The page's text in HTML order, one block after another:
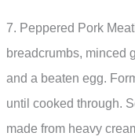
7. Peppered Pork
breadcrumbs, minced
and a beaten egg.
until cooked through.
made from heavy